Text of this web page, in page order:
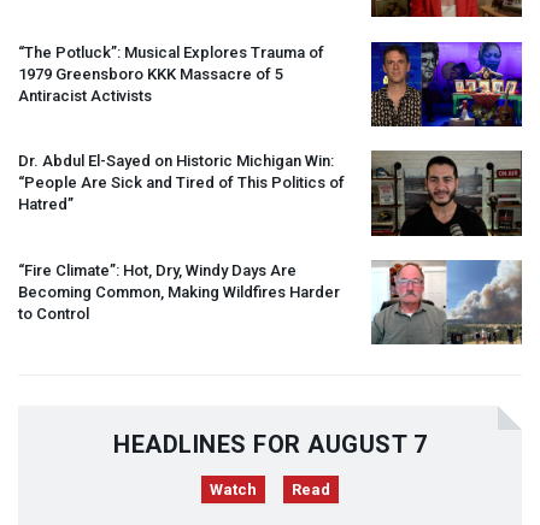
“The Potluck”: Musical Explores Trauma of
1979 Greensboro KKK Massacre of 5
Antiracist Activists
Dr. Abdul El-Sayed on Historic Michigan Win:
“People Are Sick and Tired of This Politics of
Hatred”
“Fire Climate”: Hot, Dry, Windy Days Are
Becoming Common, Making Wildfires Harder
to Control
HEADLINES FOR AUGUST 7
Watch Read